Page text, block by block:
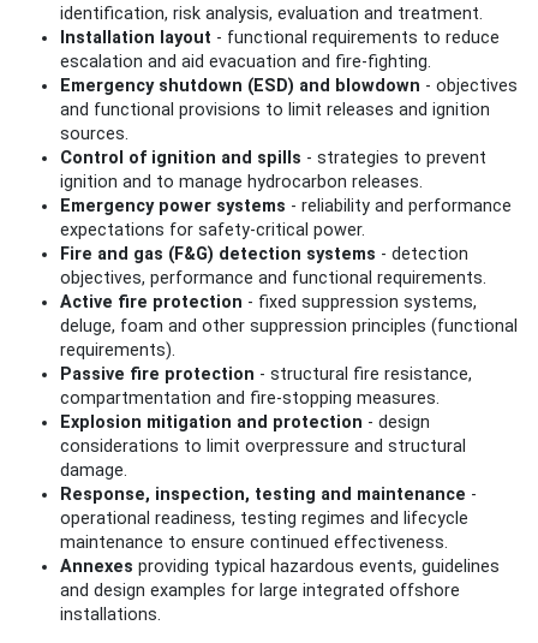
identification, risk analysis, evaluation and treatment.
Installation layout - functional requirements to reduce
escalation and aid evacuation and fire-fighting.
Emergency shutdown (ESD) and blowdown - objectives
and functional provisions to limit releases and ignition
sources.
Control of ignition and spills - strategies to prevent
ignition and to manage hydrocarbon releases.
Emergency power systems - reliability and performance
expectations for safety-critical power.
Fire and gas (F&G) detection systems - detection
objectives, performance and functional requirements.
Active fire protection - fixed suppression systems,
deluge, foam and other suppression principles (functional
requirements).
Passive fire protection - structural fire resistance,
compartmentation and fire-stopping measures.
Explosion mitigation and protection - design
considerations to limit overpressure and structural
damage.
Response, inspection, testing and maintenance -
operational readiness, testing regimes and lifecycle
maintenance to ensure continued effectiveness.
Annexes providing typical hazardous events, guidelines
and design examples for large integrated offshore
installations.